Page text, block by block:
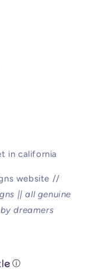
in california
website //
|| all genuine
dreamers
ⓘ